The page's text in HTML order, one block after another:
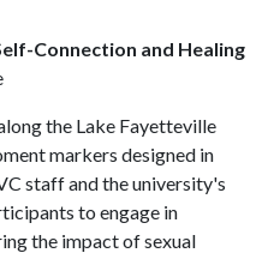
Connection and Healing
the Lake Fayetteville
markers designed in
staff and the university's
to engage in
the impact of sexual